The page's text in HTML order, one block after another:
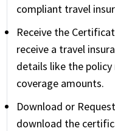
compliant travel
Receive the
receive a travel
details like the policy
coverage amounts.
Download or
download the